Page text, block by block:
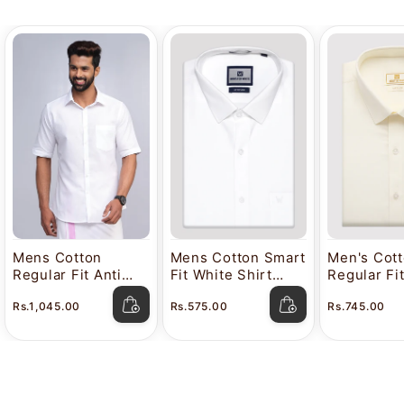
Mens Cotton
Regular Fit Anti
Stain White Shirt
Rs.1,045.00
Mens Cotton Smart
Fit White Shirt
Rs.575.00
Men's
Regular
Lavkush
Rs.745.00